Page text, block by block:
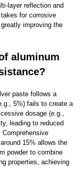
layer reflection and
for corrosive
improving the
aluminum
paste follows a
5%) fails to create a
dosage (e.g.,
leading to reduced
15% allows the
powder to combine
properties, achieving